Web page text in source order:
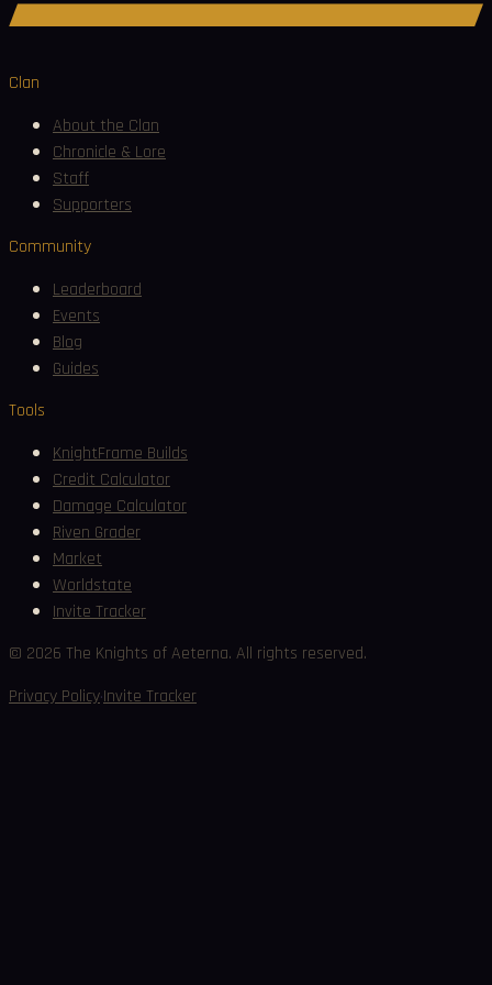
Clan
About the Clan
Chronicle & Lore
Staff
Supporters
Community
Leaderboard
Events
Blog
Guides
Tools
KnightFrame Builds
Credit Calculator
Damage Calculator
Riven Grader
Market
Worldstate
Invite Tracker
© 2026 The Knights of Aeterna. All rights reserved.
Privacy Policy·Invite Tracker